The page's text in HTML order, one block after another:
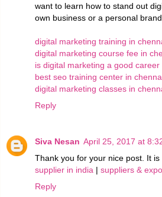
want to learn how to stand out
own business or a personal brand.
digital marketing training in
digital marketing course fee in
is digital marketing a good career
best seo training center in
digital marketing classes in
Reply
Siva Nesan April 25, 2017 at
Thank you for your nice post. It is
supplier in india | suppliers &
Reply